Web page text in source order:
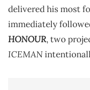
delivered his most
immediately
HONOUR, two
ICEMAN